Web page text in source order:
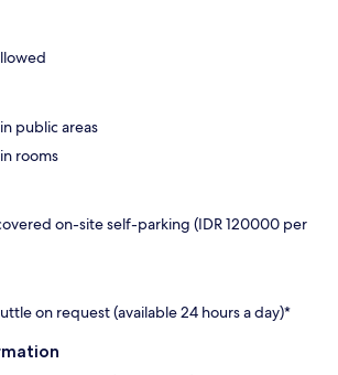
public areas
rooms
on-site self-parking (IDR 120000 per
on request (available 24 hours a day)*